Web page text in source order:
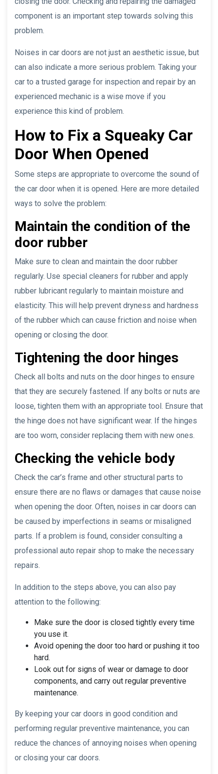
component is an important step towards solving this
problem.
Noises in car doors are not just an aesthetic issue, but
can also indicate a more serious problem. Taking your
car to a trusted garage for inspection and repair by an
experienced mechanic is a wise move if you
experience this kind of problem.
How to Fix a Squeaky Car
Door When Opened
Some steps are appropriate to overcome the sound of
the car door when it is opened. Here are more detailed
ways to solve the problem:
Maintain the condition of the
door rubber
Make sure to clean and maintain the door rubber
regularly. Use special cleaners for rubber and apply
rubber lubricant regularly to maintain moisture and
elasticity. This will help prevent dryness and hardness
of the rubber which can cause friction and noise when
opening or closing the door.
Tightening the door hinges
Check all bolts and nuts on the door hinges to ensure
that they are securely fastened. If any bolts or nuts are
loose, tighten them with an appropriate tool. Ensure that
the hinge does not have significant wear. If the hinges
are too worn, consider replacing them with new ones.
Checking the vehicle body
Check the car’s frame and other structural parts to
ensure there are no flaws or damages that cause noise
when opening the door. Often, noises in car doors can
be caused by imperfections in seams or misaligned
parts. If a problem is found, consider consulting a
professional auto repair shop to make the necessary
repairs.
In addition to the steps above, you can also pay
attention to the following:
Make sure the door is closed tightly every time
you use it.
Avoid opening the door too hard or pushing it too
hard.
Look out for signs of wear or damage to door
components, and carry out regular preventive
maintenance.
By keeping your car doors in good condition and
performing regular preventive maintenance, you can
reduce the chances of annoying noises when opening
or closing your car doors.